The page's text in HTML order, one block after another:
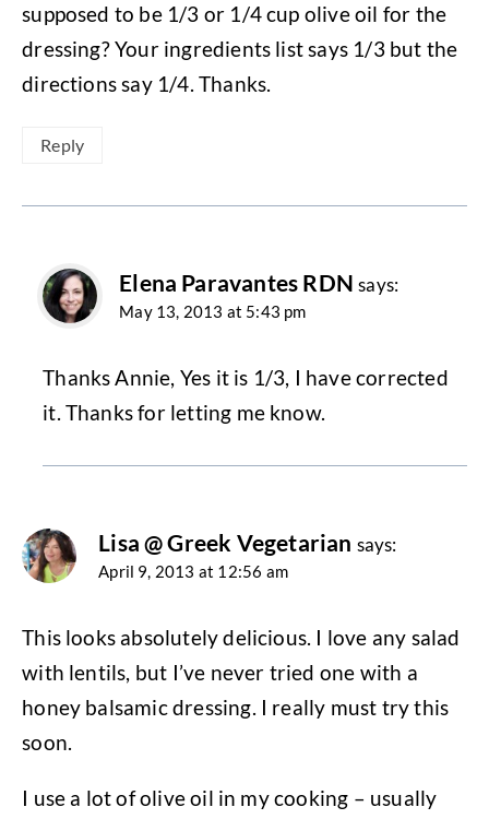
supposed to be 1/3 or 1/4 cup olive oil for the
dressing? Your ingredients list says 1/3 but the
directions say 1/4. Thanks.
Reply
Elena Paravantes RDN says:
May 13, 2013 at 5:43 pm
Thanks Annie, Yes it is 1/3, I have corrected
it. Thanks for letting me know.
Lisa @ Greek Vegetarian says:
April 9, 2013 at 12:56 am
This looks absolutely delicious. I love any salad
with lentils, but I’ve never tried one with a
honey balsamic dressing. I really must try this
soon.
I use a lot of olive oil in my cooking – usually